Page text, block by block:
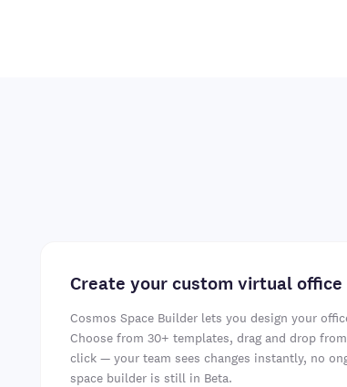
Create your custom virtual
Cosmos Space Builder lets you design your
Choose from 30+ templates, drag and drop
click — your team sees changes instantly, no
space builder is still in Beta.